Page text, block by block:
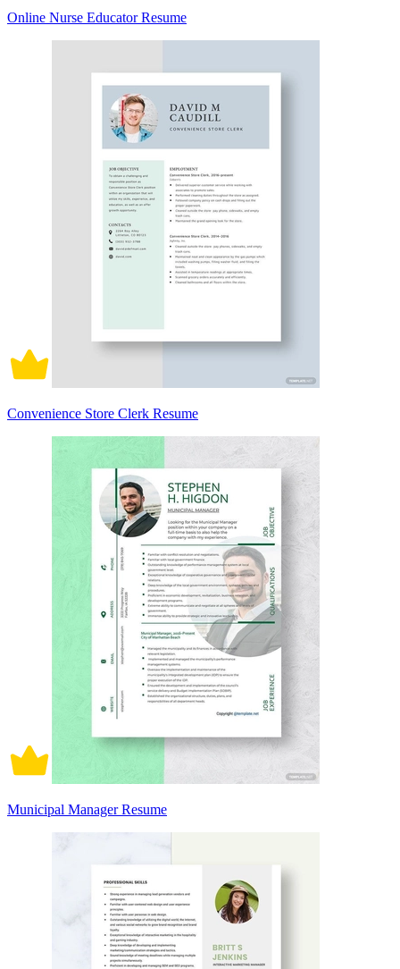
Online Nurse Educator Resume
Convenience Store Clerk Resume
Municipal Manager Resume